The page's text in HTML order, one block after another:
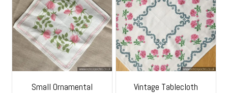
Small Ornamental Vintage Tablecloth